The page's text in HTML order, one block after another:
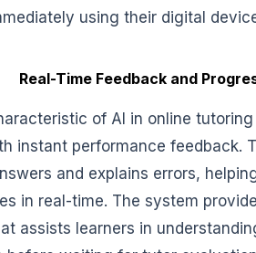
using their digital
Real-Time Feedback and
of AI in online
instant performance feedback.
and explains errors,
in real-time. The system
assists learners in